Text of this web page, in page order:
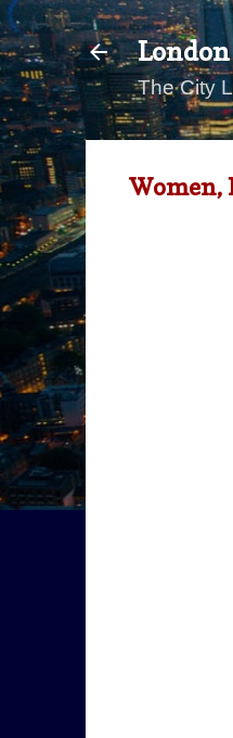
The City
Women,